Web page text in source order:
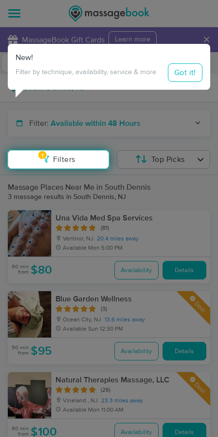
MassageBook Gift Cards Learn more ×
Travel to me
Filter: Available within 48 Hours
1
Filters
New!
Filter by technique, availability, service & more Got it!
Top Picks
Massage Places Near Me in South Dennis
3 massage results in South Dennis, NJ
Una Vida Med Spa Services
(81)
Ventnor, NJ
20.4 miles away
Available Mon 5:00 PM
60 min
from $80 Availability Details
Blue Garden Wellness
(3)
Ocean City, NJ
13.6 miles away
Available Sun 12:30 PM
Deal
50 min
from $95 Availability Details
Natural Therapies Massage, LLC
(26)
Vineland , NJ
23.3 miles away
Available Mon 11:00 AM
Deal
60 min
from $100 Availability Details